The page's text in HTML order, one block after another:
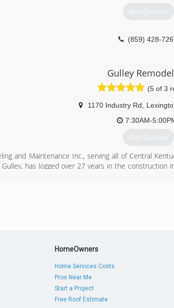
Get Quotes
(859) 428-
Gulley
(5 of 3
1170 Industry Rd
7:30AM-
Get Quotes
and Maintenance Inc., serving all of Central
has logged over 27 years in the construction
HomeOwners
Home Services Costs
Pros Near Me
Start a Project
Free Roof Estimate